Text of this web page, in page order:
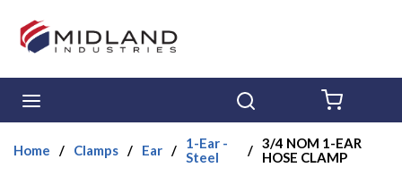
Skip to main content
Home / Clamps / Ear /
1-Ear -
Steel
/ 3/4 NOM 1-EAR
HOSE CLAMP